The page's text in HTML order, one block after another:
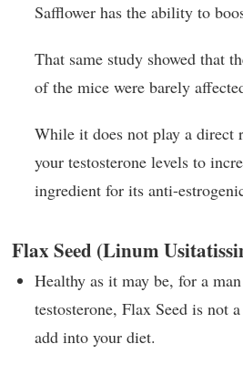
Safflower has the ability to
That same study showed that
of the mice were barely
While it does not play a direct
your testosterone levels to
ingredient for its anti-
Flax Seed (Linum
Healthy as it may be, for a
testosterone, Flax Seed is not
add into your diet.